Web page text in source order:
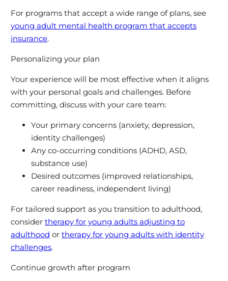
For programs that accept a wide range of plans, see
young adult mental health program that accepts
insurance.
Personalizing your plan
Your experience will be most effective when it aligns
with your personal goals and challenges. Before
committing, discuss with your care team:
Your primary concerns (anxiety, depression,
identity challenges)
Any co-occurring conditions (ADHD, ASD,
substance use)
Desired outcomes (improved relationships,
career readiness, independent living)
For tailored support as you transition to adulthood,
consider therapy for young adults adjusting to
adulthood or therapy for young adults with identity
challenges.
Continue growth after program